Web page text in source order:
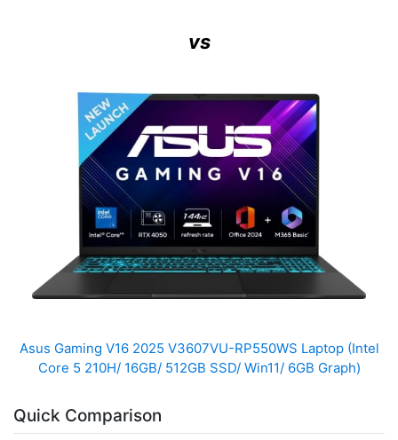
vs
Asus Gaming V16 2025 V3607VU-RP550WS Laptop (Intel
Core 5 210H/ 16GB/ 512GB SSD/ Win11/ 6GB Graph)
Quick Comparison